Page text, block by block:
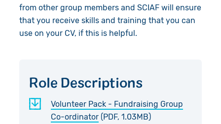
from other group members and SCIAF will ensure
that you receive skills and training that you can
use on your CV, if this is helpful.
Role Descriptions
Volunteer Pack - Fundraising Group
Co-ordinator(PDF, 1.03MB)